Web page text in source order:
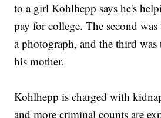
to a girl Kohlhepp says he's
pay for college. The second
a photograph, and the third
his mother.
Kohlhepp is charged with
and more criminal counts are